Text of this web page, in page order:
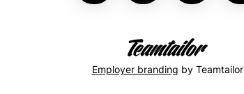
Employer branding by Teamtailor